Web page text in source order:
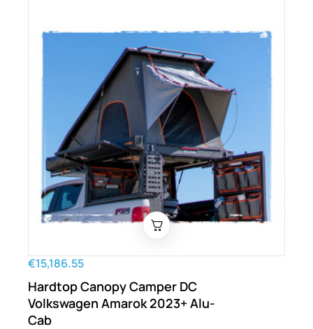
€15,186.55
Hardtop Canopy Camper DC
Volkswagen Amarok 2023+ Alu-
Cab